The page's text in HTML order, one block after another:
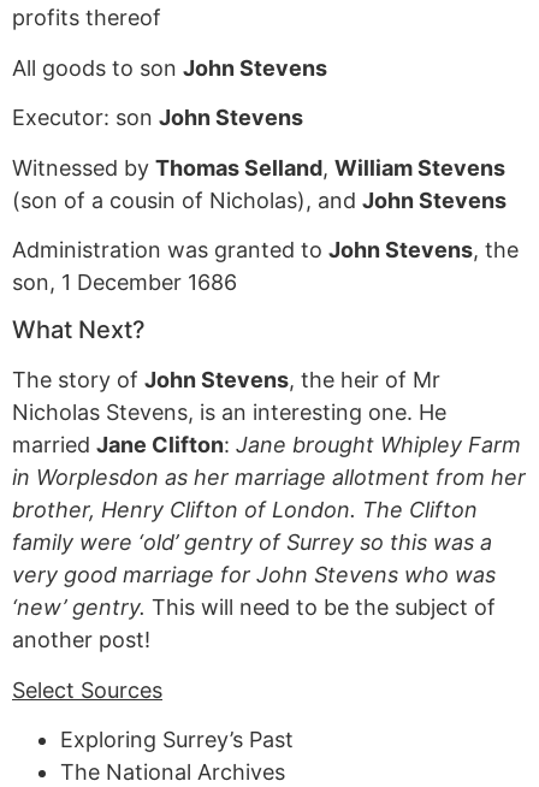
profits thereof
All goods to son John Stevens
Executor: son John Stevens
Witnessed by Thomas Selland, William Stevens
(son of a cousin of Nicholas), and John Stevens
Administration was granted to John Stevens, the
son, 1 December 1686
What Next?
The story of John Stevens, the heir of Mr
Nicholas Stevens, is an interesting one. He
married Jane Clifton: Jane brought Whipley Farm
in Worplesdon as her marriage allotment from her
brother, Henry Clifton of London. The Clifton
family were ‘old’ gentry of Surrey so this was a
very good marriage for John Stevens who was
‘new’ gentry. This will need to be the subject of
another post!
Select Sources
Exploring Surrey’s Past
The National Archives